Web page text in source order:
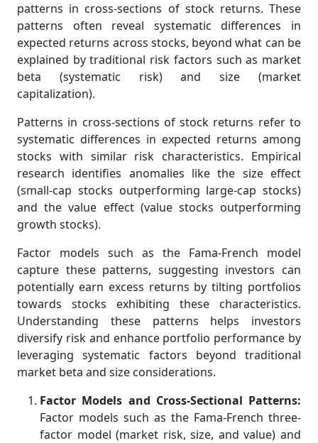
patterns in cross-sections of stock returns. These
patterns often reveal systematic differences in
expected returns across stocks, beyond what can be
explained by traditional risk factors such as market
beta (systematic risk) and size (market
capitalization).
Patterns in cross-sections of stock returns refer to
systematic differences in expected returns among
stocks with similar risk characteristics. Empirical
research identifies anomalies like the size effect
(small-cap stocks outperforming large-cap stocks)
and the value effect (value stocks outperforming
growth stocks).
Factor models such as the Fama-French model
capture these patterns, suggesting investors can
potentially earn excess returns by tilting portfolios
towards stocks exhibiting these characteristics.
Understanding these patterns helps investors
diversify risk and enhance portfolio performance by
leveraging systematic factors beyond traditional
market beta and size considerations.
Factor Models and Cross-Sectional Patterns:
Factor models such as the Fama-French three-
factor model (market risk, size, and value) and